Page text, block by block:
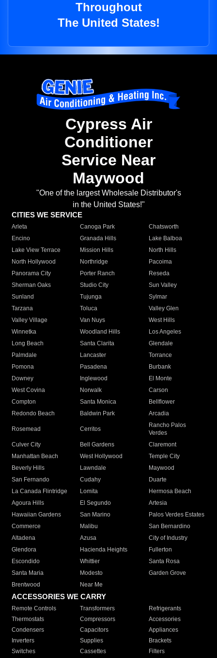
Throughout
The United States!
Cypress Air
Conditioner
Service Near
Maywood
"One of the largest Wholesale Distributor's
in the United States!"
CITIES WE SERVICE
Arleta Canoga Park
Chatsworth
Encino
Granada Hills
Lake Balboa
Lake View Terrace
Mission Hills
North Hills
North Hollywood
Northridge
Pacoima
Panorama City
Porter Ranch
Reseda
Sherman Oaks
Studio City
Sun Valley
Sunland
Tujunga
Sylmar
Tarzana
Toluca
Valley Glen
Valley Village
Van Nuys
West Hills
Winnetka
Woodland Hills
Los Angeles
Long Beach
Santa Clarita
Glendale
Palmdale
Lancaster
Torrance
Pomona
Pasadena
Burbank
Downey
Inglewood
El Monte
West Covina
Norwalk
Carson
Compton
Santa Monica
Bellflower
Redondo Beach
Baldwin Park Arcadia
Rosemead Cerritos
Rancho Palos
Verdes
Culver City
Bell Gardens
Claremont
Manhattan Beach
West Hollywood
Temple City
Beverly Hills
Lawndale
Maywood
San Fernando
Cudahy
Duarte
La Canada Flintridge
Lomita
Hermosa Beach
Agoura Hills
El Segundo
Artesia
Hawaiian Gardens
San Marino
Palos Verdes Estates
Commerce
Malibu
San Bernardino
Altadena
Azusa
City of Industry
Glendora
Hacienda Heights
Fullerton
Escondido
Whittier
Santa Rosa
Santa Maria
Modesto
Garden Grove
Brentwood
Near Me
ACCESSORIES WE CARRY
Remote Controls Transformers
Refrigerants
Thermostats
Compressors
Accessories
Condensers
Capacitors
Appliances
Inverters
Supplies
Brackets
Switches
Cassettes Filters